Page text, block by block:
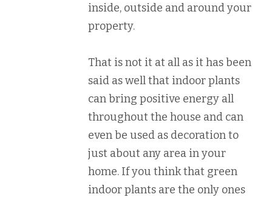
inside, outside and around your
property.
That is not it at all as it has been
said as well that indoor plants
can bring positive energy all
throughout the house and can
even be used as decoration to
just about any area in your
home. If you think that green
indoor plants are the only ones